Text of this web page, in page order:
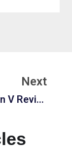
Next
GAC Aion V Review: 2026 Updates, Dimensions, Ground Clearance, And Buyer Insights